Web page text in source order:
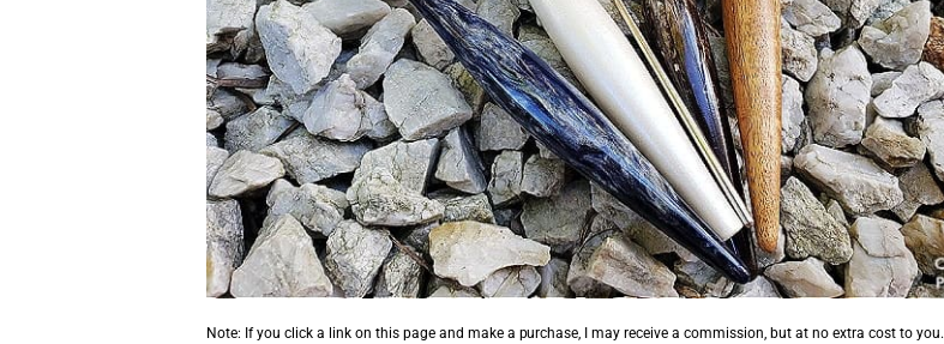
Note: If you click a link on this page and make a purchase, I may receive a commission, but at no extra cost to you.